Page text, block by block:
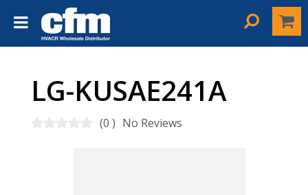
LG-KUSAE241A
(0 ) No Reviews